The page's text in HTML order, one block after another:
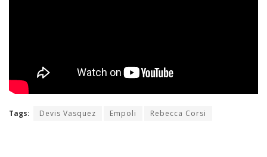
Tags: Devis Vasquez Empoli Rebecca Corsi